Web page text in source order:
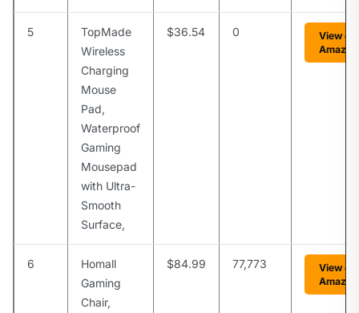
5
TopMade
Wireless
Charging
Mouse
Pad,
Waterproof
Gaming
Mousepad
with Ultra-
Smooth
Surface,
$36.54 0
View on
Amazon
6
Homall
Gaming
Chair,
$84.99 77,773
View on
Amazon